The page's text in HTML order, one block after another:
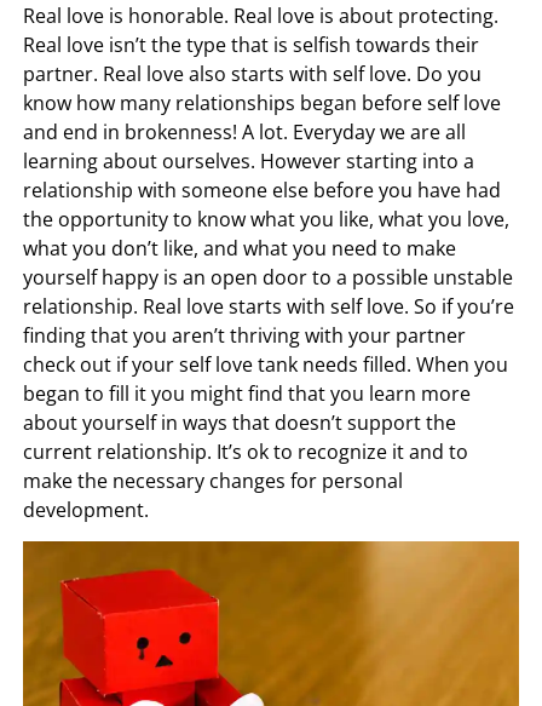
Real love is honorable. Real love is about protecting.
Real love isn’t the type that is selfish towards their
partner. Real love also starts with self love. Do you
know how many relationships began before self love
and end in brokenness! A lot. Everyday we are all
learning about ourselves. However starting into a
relationship with someone else before you have had
the opportunity to know what you like, what you love,
what you don’t like, and what you need to make
yourself happy is an open door to a possible unstable
relationship. Real love starts with self love. So if you’re
finding that you aren’t thriving with your partner
check out if your self love tank needs filled. When you
began to fill it you might find that you learn more
about yourself in ways that doesn’t support the
current relationship. It’s ok to recognize it and to
make the necessary changes for personal
development.